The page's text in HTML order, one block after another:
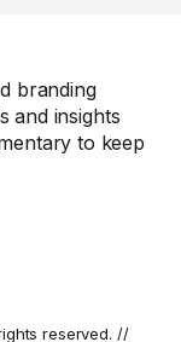
branding
and insights
to keep
reserved. //